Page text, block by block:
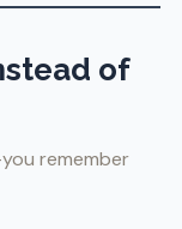
of
remember